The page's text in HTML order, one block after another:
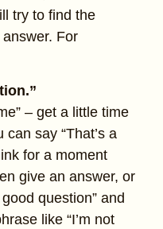
try to find the
For
– get a little time
say “That’s a
for a moment
give an answer, or
question” and
like “I’m not